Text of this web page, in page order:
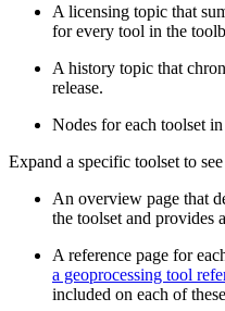
A licensing topic that
for every tool in the
A history topic that
release.
Nodes for each toolset
Expand a specific toolset to
An overview page that
the toolset and provides
A reference page for
a geoprocessing tool
included on each of